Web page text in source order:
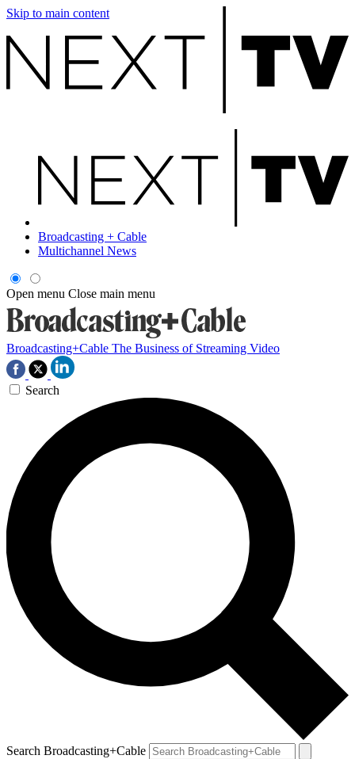
Skip to main content
Broadcasting + Cable
Multichannel News
Open menu Close main menu
Broadcasting+Cable The Business of Streaming Video
Search
Search Broadcasting+Cable